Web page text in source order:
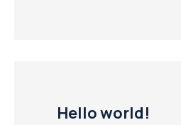
Hello world!